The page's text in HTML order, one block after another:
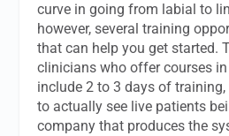
curve in going from labial to
however, several training
that can help you get started.
clinicians who offer courses
include 2 to 3 days of
to actually see live patients
company that produces the